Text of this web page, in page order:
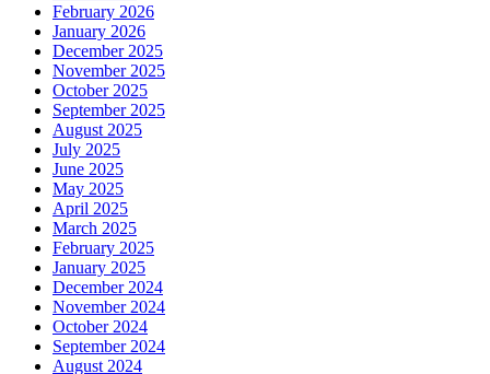
February 2026
January 2026
December 2025
November 2025
October 2025
September 2025
August 2025
July 2025
June 2025
May 2025
April 2025
March 2025
February 2025
January 2025
December 2024
November 2024
October 2024
September 2024
August 2024